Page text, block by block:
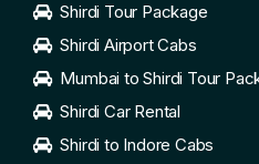
Shirdi Tour Package
Shirdi Airport Cabs
Mumbai to Shirdi Tour
Shirdi Car Rental
Shirdi to Indore Cabs